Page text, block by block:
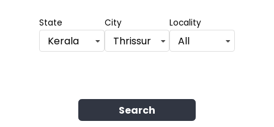
State
Kerala
City
Thrissur
Locality
All
Search